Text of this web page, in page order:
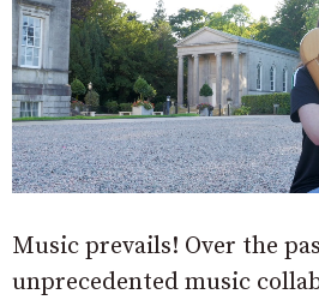
Music prevails! Over the
unprecedented music